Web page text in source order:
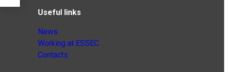
Useful links
News
Working at ESSEC
Contacts